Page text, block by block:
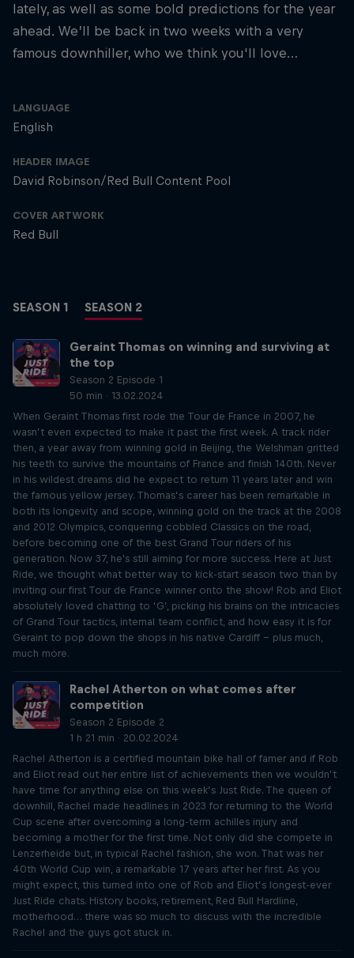
lately, as well as some bold predictions for the year
ahead. We’ll be back in two weeks with a very
famous downhiller, who we think you'll love…
LANGUAGE
English
HEADER IMAGE
David Robinson/Red Bull Content Pool
COVER ARTWORK
Red Bull
SEASON 1 SEASON 2
Geraint Thomas on winning and surviving at
the top
Season 2 Episode 1
50 min · 13.02.2024
When Geraint Thomas first rode the Tour de France in 2007, he
wasn’t even expected to make it past the first week. A track rider
then, a year away from winning gold in Beijing, the Welshman gritted
his teeth to survive the mountains of France and finish 140th. Never
in his wildest dreams did he expect to return 11 years later and win
the famous yellow jersey. Thomas’s career has been remarkable in
both its longevity and scope, winning gold on the track at the 2008
and 2012 Olympics, conquering cobbled Classics on the road,
before becoming one of the best Grand Tour riders of his
generation. Now 37, he's still aiming for more success. Here at Just
Ride, we thought what better way to kick-start season two than by
inviting our first Tour de France winner onto the show! Rob and Eliot
absolutely loved chatting to ‘G’, picking his brains on the intricacies
of Grand Tour tactics, internal team conflict, and how easy it is for
Geraint to pop down the shops in his native Cardiff – plus much,
much more.
Rachel Atherton on what comes after
competition
Season 2 Episode 2
1 h 21 min · 20.02.2024
Rachel Atherton is a certified mountain bike hall of famer and if Rob
and Eliot read out her entire list of achievements then we wouldn’t
have time for anything else on this week’s Just Ride. The queen of
downhill, Rachel made headlines in 2023 for returning to the World
Cup scene after overcoming a long-term achilles injury and
becoming a mother for the first time. Not only did she compete in
Lenzerheide but, in typical Rachel fashion, she won. That was her
40th World Cup win, a remarkable 17 years after her first. As you
might expect, this turned into one of Rob and Eliot’s longest-ever
Just Ride chats. History books, retirement, Red Bull Hardline,
motherhood… there was so much to discuss with the incredible
Rachel and the guys got stuck in.